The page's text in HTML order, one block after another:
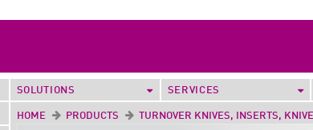
SOLUTIONS SERVICES
HOME PRODUCTS TURNOVER KNIVES, INSERTS,